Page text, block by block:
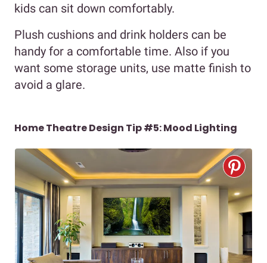
kids can sit down comfortably.
Plush cushions and drink holders can be
handy for a comfortable time. Also if you
want some storage units, use matte finish to
avoid a glare.
Home Theatre Design Tip #5: Mood Lighting